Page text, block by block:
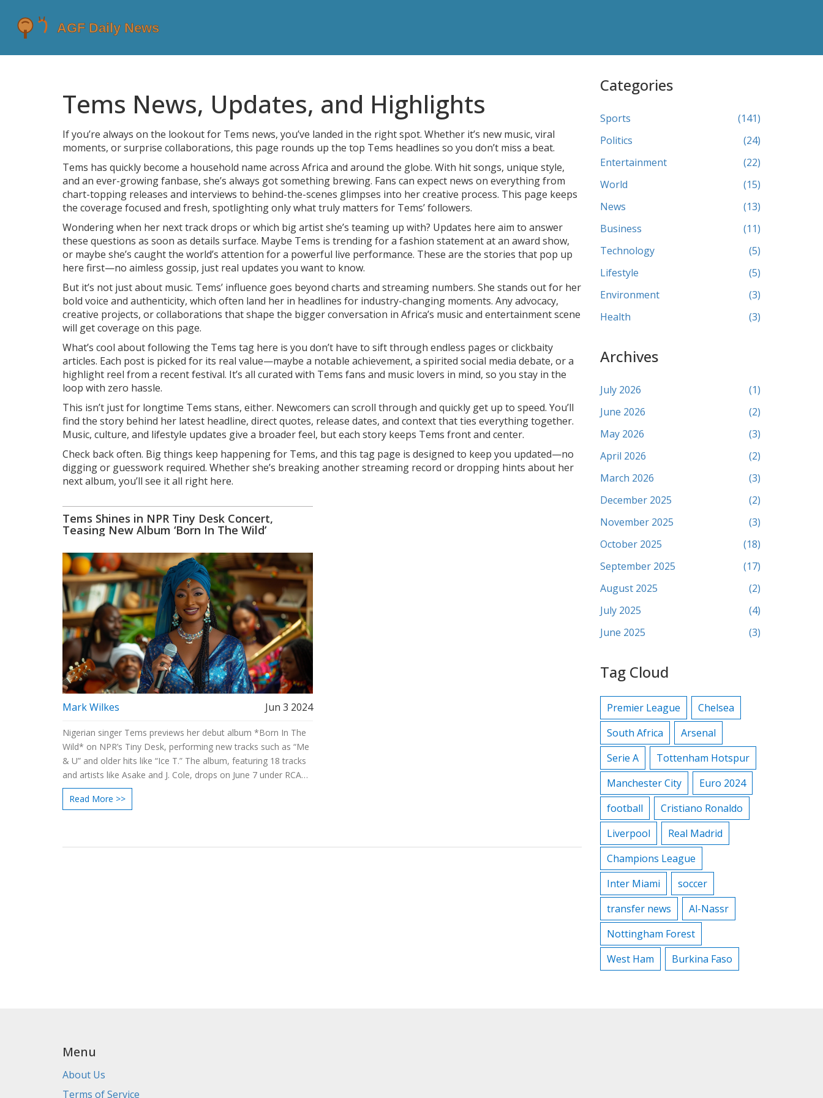
Tems News, Updates, and Highlights
If you’re always on the lookout for Tems news, you’ve landed in the right spot. Whether it’s new music, viral
moments, or surprise collaborations, this page rounds up the top Tems headlines so you don’t miss a beat.
Tems has quickly become a household name across Africa and around the globe. With hit songs, unique style,
and an ever-growing fanbase, she’s always got something brewing. Fans can expect news on everything from
chart-topping releases and interviews to behind-the-scenes glimpses into her creative process. This page keeps
the coverage focused and fresh, spotlighting only what truly matters for Tems’ followers.
Wondering when her next track drops or which big artist she’s teaming up with? Updates here aim to answer
these questions as soon as details surface. Maybe Tems is trending for a fashion statement at an award show,
or maybe she’s caught the world’s attention for a powerful live performance. These are the stories that pop up
here first—no aimless gossip, just real updates you want to know.
But it’s not just about music. Tems’ influence goes beyond charts and streaming numbers. She stands out for her
bold voice and authenticity, which often land her in headlines for industry-changing moments. Any advocacy,
creative projects, or collaborations that shape the bigger conversation in Africa’s music and entertainment scene
will get coverage on this page.
What’s cool about following the Tems tag here is you don’t have to sift through endless pages or clickbaity
articles. Each post is picked for its real value—maybe a notable achievement, a spirited social media debate, or a
highlight reel from a recent festival. It’s all curated with Tems fans and music lovers in mind, so you stay in the
loop with zero hassle.
This isn’t just for longtime Tems stans, either. Newcomers can scroll through and quickly get up to speed. You’ll
find the story behind her latest headline, direct quotes, release dates, and context that ties everything together.
Music, culture, and lifestyle updates give a broader feel, but each story keeps Tems front and center.
Check back often. Big things keep happening for Tems, and this tag page is designed to keep you updated—no
digging or guesswork required. Whether she’s breaking another streaming record or dropping hints about her
next album, you’ll see it all right here.
Tems Shines in NPR Tiny Desk Concert,
Teasing New Album ‘Born In The Wild’
Mark Wilkes Jun 3 2024
Nigerian singer Tems previews her debut album *Born In The
Wild* on NPR’s Tiny Desk, performing new tracks such as “Me
& U” and older hits like “Ice T.” The album, featuring 18 tracks
and artists like Asake and J. Cole, drops on June 7 under RCA
Records/Since ‘93.
Read More >>
Categories
Sports
(141)
Politics
(24)
Entertainment
(22)
World
(15)
News
(13)
Business
(11)
Technology
(5)
Lifestyle
(5)
Environment
(3)
Health
(3)
Archives
July 2026
(1)
June 2026
(2)
May 2026
(3)
April 2026
(2)
March 2026
(3)
December 2025
(2)
November 2025
(3)
October 2025
(18)
September 2025
(17)
August 2025
(2)
July 2025
(4)
June 2025
(3)
Tag Cloud
Premier League
Chelsea
South Africa
Arsenal
Serie A
Tottenham Hotspur
Manchester City
Euro 2024
football
Cristiano Ronaldo
Liverpool
Real Madrid
Champions League
Inter Miami
soccer
transfer news
Al-Nassr
Nottingham Forest
West Ham
Burkina Faso
Menu
About Us
Terms of Service